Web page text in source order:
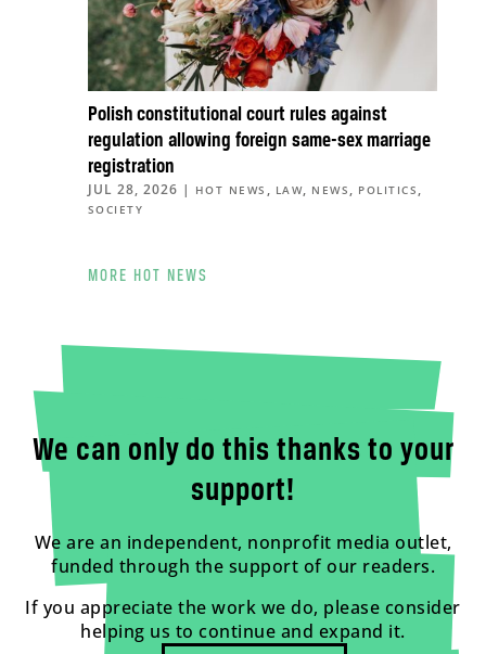
Polish constitutional court rules against
regulation allowing foreign same-sex marriage
registration
JUL 28, 2026 | HOT NEWS , LAW, NEWS , POLITICS ,
SOCIETY
MORE HOT NEWS
We can only do this thanks to your
support!
We are an independent, nonprofit media outlet,
funded through the support of our readers.
If you appreciate the work we do, please consider
helping us to continue and expand it.